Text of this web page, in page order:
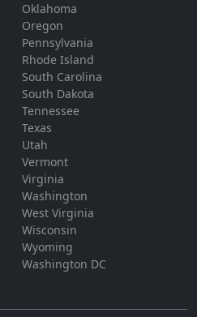
Oklahoma
Oregon
Pennsylvania
Rhode Island
South Carolina
South Dakota
Tennessee
Texas
Utah
Vermont
Virginia
Washington
West Virginia
Wisconsin
Wyoming
Washington DC